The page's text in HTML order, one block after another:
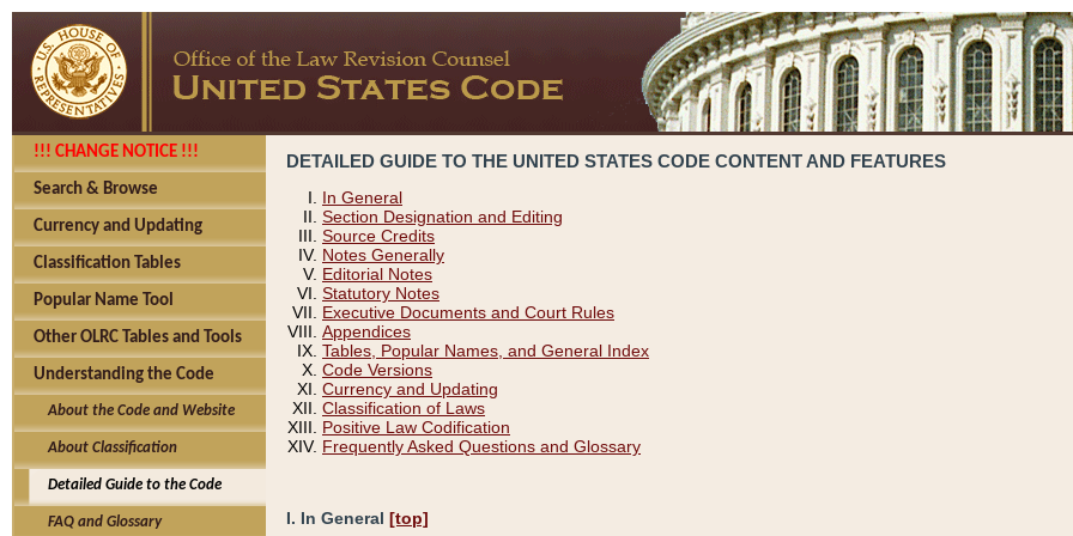
!!! CHANGE NOTICE !!!
Search & Browse
Currency and Updating
Classification Tables
Popular Name Tool
Other OLRC Tables and Tools
Understanding the Code
About the Code and Website
About Classification
Detailed Guide to the Code
FAQ and Glossary
DETAILED GUIDE TO THE UNITED STATES CODE CONTENT AND FEATURES
In General
Section Designation and Editing
Source Credits
Notes Generally
Editorial Notes
Statutory Notes
Executive Documents and Court Rules
Appendices
Tables, Popular Names, and General Index
Code Versions
Currency and Updating
Classification of Laws
Positive Law Codification
Frequently Asked Questions and Glossary
I. In General [top]